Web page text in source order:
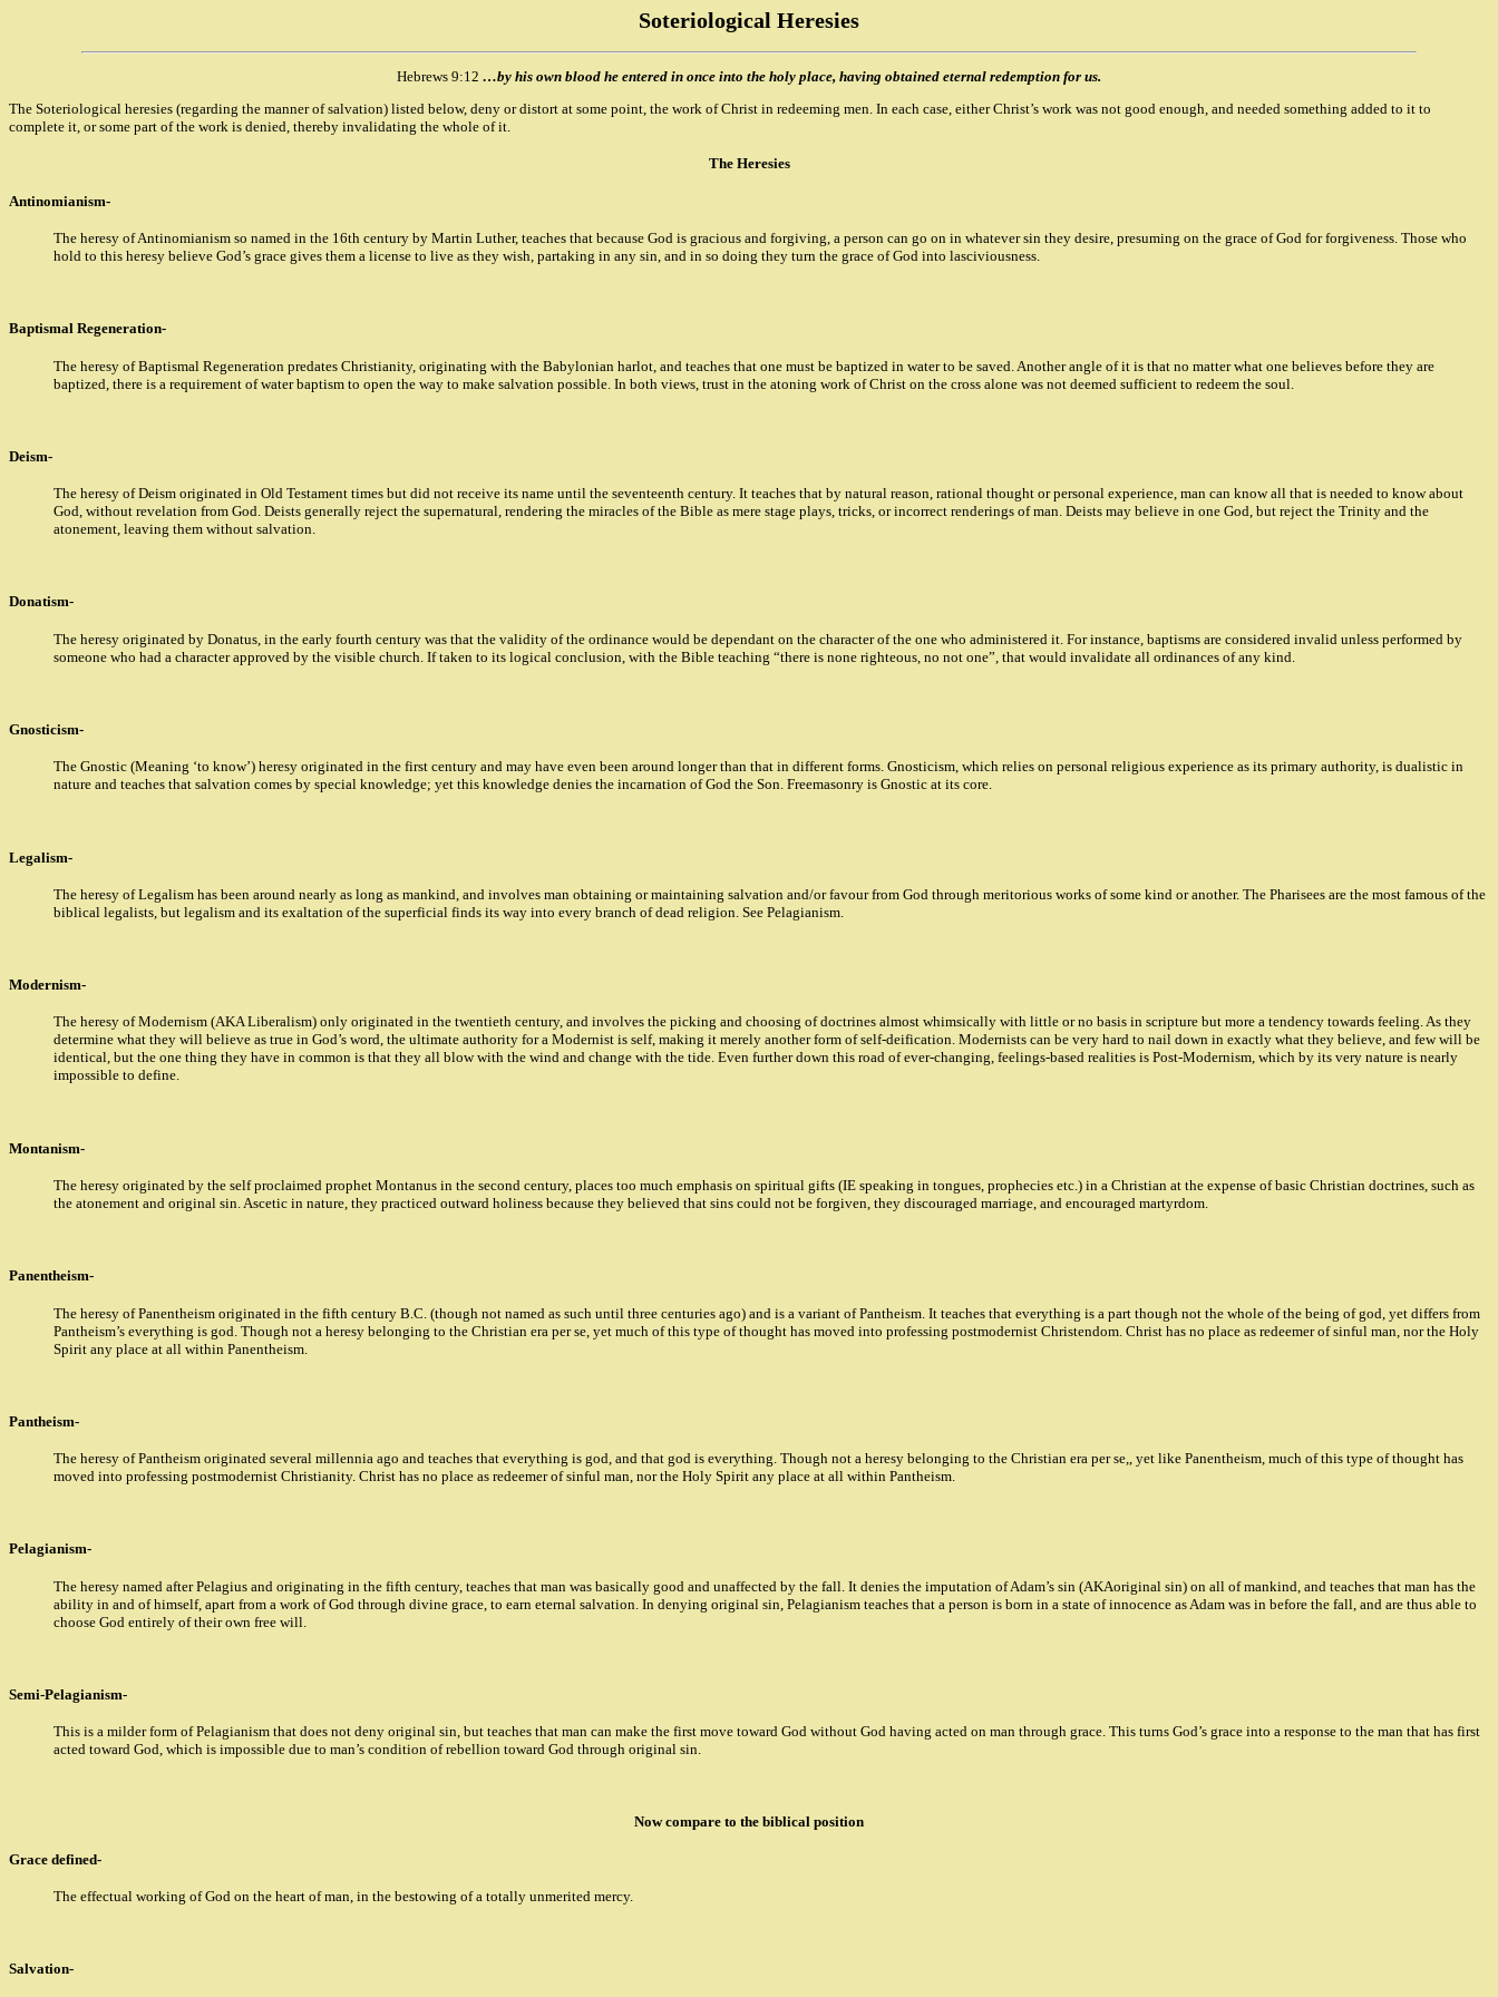
Soteriological Heresies
Hebrews 9:12 …by his own blood he entered in once into the holy place, having obtained eternal redemption for us.
The Soteriological heresies (regarding the manner of salvation) listed below, deny or distort at some point, the work of Christ in redeeming men. In each case, either Christ’s work was not good enough, and needed something added to it to
complete it, or some part of the work is denied, thereby invalidating the whole of it.
The Heresies
Antinomianism-
The heresy of Antinomianism so named in the 16th century by Martin Luther, teaches that because God is gracious and forgiving, a person can go on in whatever sin they desire, presuming on the grace of God for forgiveness. Those who
hold to this heresy believe God’s grace gives them a license to live as they wish, partaking in any sin, and in so doing they turn the grace of God into lasciviousness.
Baptismal Regeneration-
The heresy of Baptismal Regeneration predates Christianity, originating with the Babylonian harlot, and teaches that one must be baptized in water to be saved. Another angle of it is that no matter what one believes before they are
baptized, there is a requirement of water baptism to open the way to make salvation possible. In both views, trust in the atoning work of Christ on the cross alone was not deemed sufficient to redeem the soul.
Deism-
The heresy of Deism originated in Old Testament times but did not receive its name until the seventeenth century. It teaches that by natural reason, rational thought or personal experience, man can know all that is needed to know about
God, without revelation from God. Deists generally reject the supernatural, rendering the miracles of the Bible as mere stage plays, tricks, or incorrect renderings of man. Deists may believe in one God, but reject the Trinity and the
atonement, leaving them without salvation.
Donatism-
The heresy originated by Donatus, in the early fourth century was that the validity of the ordinance would be dependant on the character of the one who administered it. For instance, baptisms are considered invalid unless performed by
someone who had a character approved by the visible church. If taken to its logical conclusion, with the Bible teaching “there is none righteous, no not one”, that would invalidate all ordinances of any kind.
Gnosticism-
The Gnostic (Meaning ‘to know’) heresy originated in the first century and may have even been around longer than that in different forms. Gnosticism, which relies on personal religious experience as its primary authority, is dualistic in
nature and teaches that salvation comes by special knowledge; yet this knowledge denies the incarnation of God the Son. Freemasonry is Gnostic at its core.
Legalism-
The heresy of Legalism has been around nearly as long as mankind, and involves man obtaining or maintaining salvation and/or favour from God through meritorious works of some kind or another. The Pharisees are the most famous of the
biblical legalists, but legalism and its exaltation of the superficial finds its way into every branch of dead religion. See Pelagianism.
Modernism-
The heresy of Modernism (AKA Liberalism) only originated in the twentieth century, and involves the picking and choosing of doctrines almost whimsically with little or no basis in scripture but more a tendency towards feeling. As they
determine what they will believe as true in God’s word, the ultimate authority for a Modernist is self, making it merely another form of self-deification. Modernists can be very hard to nail down in exactly what they believe, and few will be
identical, but the one thing they have in common is that they all blow with the wind and change with the tide. Even further down this road of ever-changing, feelings-based realities is Post-Modernism, which by its very nature is nearly
impossible to define.
Montanism-
The heresy originated by the self proclaimed prophet Montanus in the second century, places too much emphasis on spiritual gifts (IE speaking in tongues, prophecies etc.) in a Christian at the expense of basic Christian doctrines, such as
the atonement and original sin. Ascetic in nature, they practiced outward holiness because they believed that sins could not be forgiven, they discouraged marriage, and encouraged martyrdom.
Panentheism-
The heresy of Panentheism originated in the fifth century B.C. (though not named as such until three centuries ago) and is a variant of Pantheism. It teaches that everything is a part though not the whole of the being of god, yet differs from
Pantheism’s everything is god. Though not a heresy belonging to the Christian era per se, yet much of this type of thought has moved into professing postmodernist Christendom. Christ has no place as redeemer of sinful man, nor the Holy
Spirit any place at all within Panentheism.
Pantheism-
The heresy of Pantheism originated several millennia ago and teaches that everything is god, and that god is everything. Though not a heresy belonging to the Christian era per se,, yet like Panentheism, much of this type of thought has
moved into professing postmodernist Christianity. Christ has no place as redeemer of sinful man, nor the Holy Spirit any place at all within Pantheism.
Pelagianism-
The heresy named after Pelagius and originating in the fifth century, teaches that man was basically good and unaffected by the fall. It denies the imputation of Adam’s sin (AKAoriginal sin) on all of mankind, and teaches that man has the
ability in and of himself, apart from a work of God through divine grace, to earn eternal salvation. In denying original sin, Pelagianism teaches that a person is born in a state of innocence as Adam was in before the fall, and are thus able to
choose God entirely of their own free will.
Semi-Pelagianism-
This is a milder form of Pelagianism that does not deny original sin, but teaches that man can make the first move toward God without God having acted on man through grace. This turns God’s grace into a response to the man that has first
acted toward God, which is impossible due to man’s condition of rebellion toward God through original sin.
Now compare to the biblical position
Grace defined-
The effectual working of God on the heart of man, in the bestowing of a totally unmerited mercy.
Salvation-